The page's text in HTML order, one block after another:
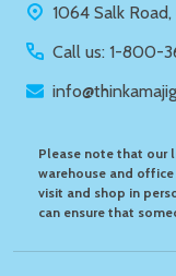
1064 Salk
Call us: 1-800-
Please note that our
warehouse and
visit and shop in
can ensure that